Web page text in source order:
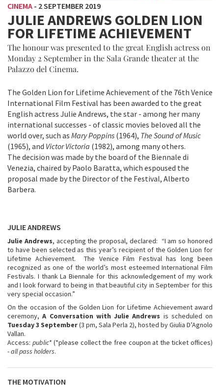
CINEMA - 2 SEPTEMBER 2019
JULIE ANDREWS GOLDEN LION
FOR LIFETIME ACHIEVEMENT
The honour was presented to the great English actress on
Monday 2 September in the Sala Grande theater at the
Palazzo del Cinema.
The Golden Lion for Lifetime Achievement of the 76th Venice
International Film Festival has been awarded to the great
English actress Julie Andrews, the star - among her many
international successes - of classic movies beloved all the
world over, such as Mary Poppins (1964), The Sound of Music
(1965), and Victor Victoria (1982), among many others.
The decision was made by the board of the Biennale di
Venezia, chaired by Paolo Baratta, which espoused the
proposal made by the Director of the Festival, Alberto
Barbera.
JULIE ANDREWS
Julie Andrews, accepting the proposal, declared: “I am so honored
to have been selected as this year’s recipient of the Golden Lion for
Lifetime Achievement. The Venice Film Festival has long been
recognized as one of the world’s most esteemed International Film
Festivals. I thank La Biennale for this acknowledgement of my work
and I look forward to being in that beautiful city in September for this
very special occasion.”
On the occasion of the Golden Lion for Lifetime Achievement award
ceremony,A Conversation with Julie Andrews is scheduled on
Tuesday 3 September(3 pm, Sala Perla 2), hosted by Giulia D’Agnolo
Vallan.
Access: public* (*please collect the free coupon at the ticket offices)
-all pass holders.
THE MOTIVATION